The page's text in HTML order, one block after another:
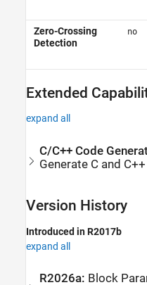
Zero-Crossing
Detection
no
Extended
expand all
C/C++ Code
Generate C and
Version History
Introduced in R2017b
expand all
R2026a: Block